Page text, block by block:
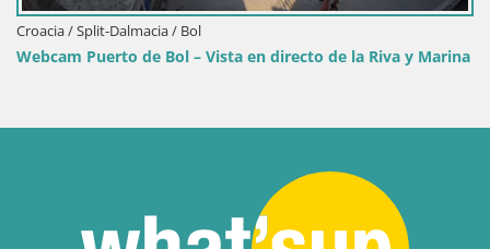
Croacia / Split-Dalmacia / Bol
Webcam Puerto de Bol – Vista en directo de la Riva y Marina